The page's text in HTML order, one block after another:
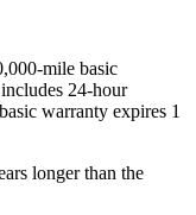
mile basic
24-hour
warranty expires 1
longer than the